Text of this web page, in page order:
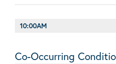
10:00AM
Co-Occurring